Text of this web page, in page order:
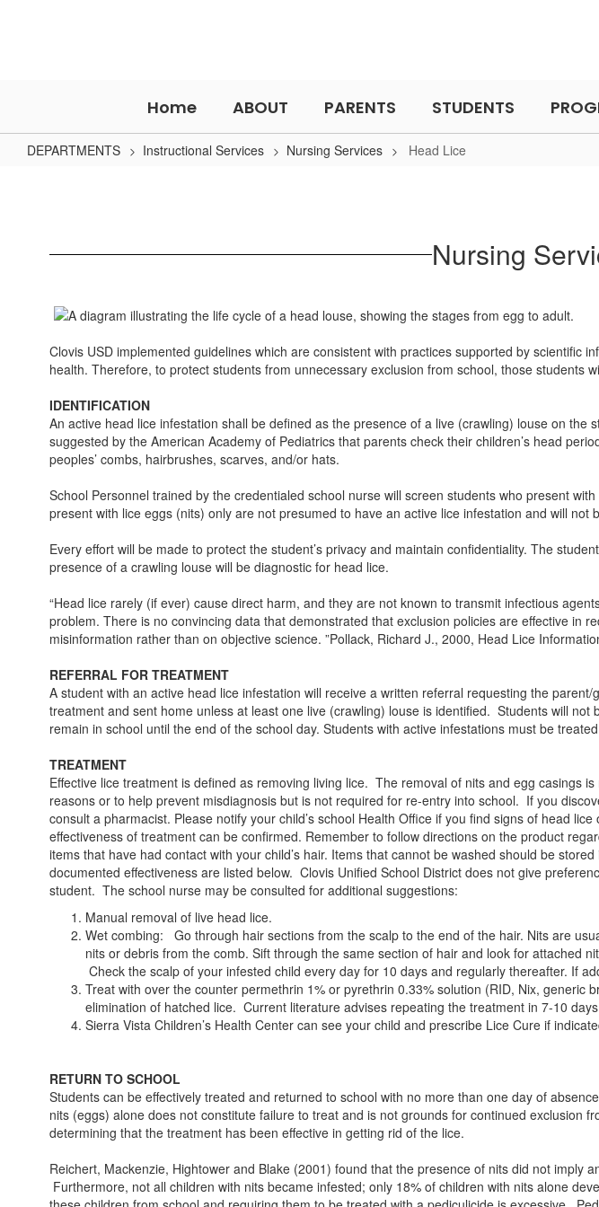
Home ABOUT PARENTS STUDENTS
DEPARTMENTS Instructional Services Nursing Services Head Lice
Nursing
Clovis USD implemented guidelines which are consistent with practices supported by scientific
health. Therefore, to protect students from unnecessary exclusion from school, those
IDENTIFICATION
An active head lice infestation shall be defined as the presence of a live (crawling) louse on the
suggested by the American Academy of Pediatrics that parents check their children’s head
peoples’ combs, hairbrushes, scarves, and/or hats.
School Personnel trained by the credentialed school nurse will screen students who present
present with lice eggs (nits) only are not presumed to have an active lice infestation and will
Every effort will be made to protect the student’s privacy and maintain confidentiality. The
presence of a crawling louse will be diagnostic for head lice.
“Head lice rarely (if ever) cause direct harm, and they are not known to transmit infectious
problem. There is no convincing data that demonstrated that exclusion policies are effective in
misinformation rather than on objective science. ”Pollack, Richard J., 2000, Head Lice
REFERRAL FOR TREATMENT
A student with an active head lice infestation will receive a written referral requesting the
treatment and sent home unless at least one live (crawling) louse is identified. Students will
remain in school until the end of the school day. Students with active infestations must be
TREATMENT
Effective lice treatment is defined as removing living lice. The removal of nits and egg
reasons or to help prevent misdiagnosis but is not required for re-entry into school. If you
consult a pharmacist. Please notify your child’s school Health Office if you find signs of head
effectiveness of treatment can be confirmed. Remember to follow directions on the product
items that have had contact with your child’s hair. Items that cannot be washed should be
documented effectiveness are listed below. Clovis Unified School District does not give
student. The school nurse may be consulted for additional suggestions:
Manual removal of live head lice.
Wet combing: Go through hair sections from the scalp to the end of the hair. Nits are
nits or debris from the comb. Sift through the same section of hair and look for attached
Check the scalp of your infested child every day for 10 days and regularly thereafter. If
Treat with over the counter permethrin 1% or pyrethrin 0.33% solution (RID, Nix,
elimination of hatched lice. Current literature advises repeating the treatment in 7-10
Sierra Vista Children’s Health Center can see your child and prescribe Lice Cure if
RETURN TO SCHOOL
Students can be effectively treated and returned to school with no more than one day of
nits (eggs) alone does not constitute failure to treat and is not grounds for continued exclusion
determining that the treatment has been effective in getting rid of the lice.
Reichert, Mackenzie, Hightower and Blake (2001) found that the presence of nits did not imply
Furthermore, not all children with nits became infested; only 18% of children with nits alone